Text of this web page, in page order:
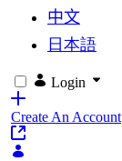
中文
日本語
Login
Create An Account